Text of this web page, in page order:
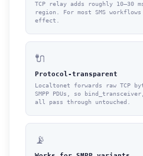
TCP relay adds roughly 10–30
region. For most SMS
effect.
🔌
Protocol-transparent
Localtonet forwards raw TCP
SMPP PDUs, so
all pass through untouched.
📡